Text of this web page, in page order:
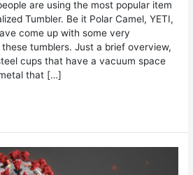
are using the most popular item
Tumbler. Be it Polar Camel, YETI,
come up with some very
tumblers. Just a brief overview,
cups that have a vacuum space
that […]